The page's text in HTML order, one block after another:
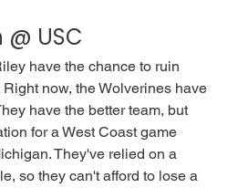
USC
have the chance to ruin
now, the Wolverines have
have the better team, but
for a West Coast game
They've relied on a
so they can't afford to lose a